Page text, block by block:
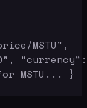
MSTU",
MSTU... }